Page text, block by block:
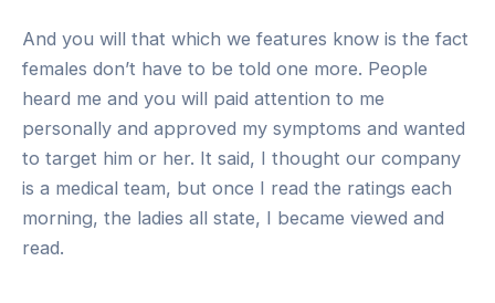
And you will that which we features know is the fact
females don’t have to be told one more. People
heard me and you will paid attention to me
personally and approved my symptoms and wanted
to target him or her. It said, I thought our company
is a medical team, but once I read the ratings each
morning, the ladies all state, I became viewed and
read.